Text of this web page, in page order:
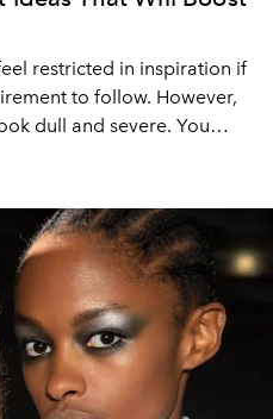
restricted in inspiration if
to follow. However,
dull and severe. You
many different working
an important
been busy with for
the pace of the office.